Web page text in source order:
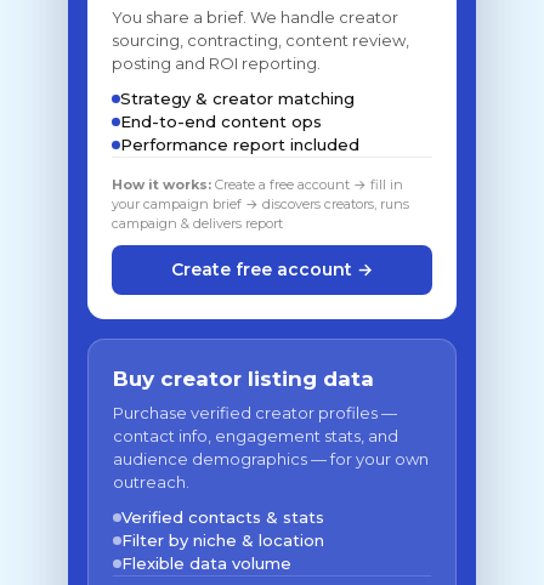
You share a brief. We handle creator
sourcing, contracting, content review,
posting and ROI reporting.
Strategy & creator matching
End-to-end content ops
Performance report included
How it works: Create a free account → fill in
your campaign brief → discovers creators, runs
campaign & delivers report
Create free account →
Buy creator listing data
Purchase verified creator profiles —
contact info, engagement stats, and
audience demographics — for your own
outreach.
Verified contacts & stats
Filter by niche & location
Flexible data volume